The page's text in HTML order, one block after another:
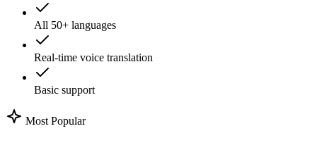
All 50+ languages
Real-time voice translation
Basic support
Most Popular